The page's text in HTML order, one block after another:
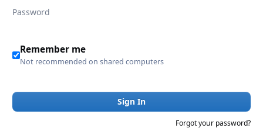
Remember me
Not recommended on shared computers
Sign In
Forgot your password?